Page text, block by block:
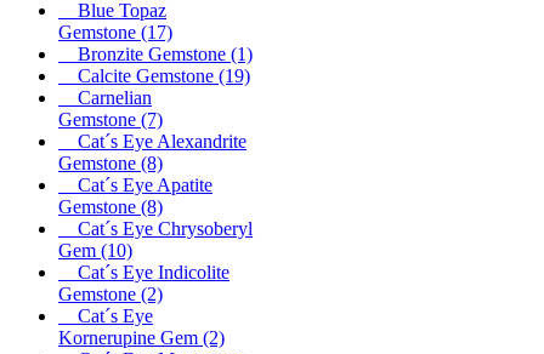
Blue Topaz
Gemstone (17)
Bronzite Gemstone (1)
Calcite Gemstone (19)
Carnelian
Gemstone (7)
Cat´s Eye Alexandrite
Gemstone (8)
Cat´s Eye Apatite
Gemstone (8)
Cat´s Eye Chrysoberyl
Gem (10)
Cat´s Eye Indicolite
Gemstone (2)
Cat´s Eye
Kornerupine Gem (2)